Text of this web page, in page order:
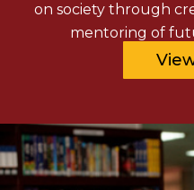
on society through
mentoring of